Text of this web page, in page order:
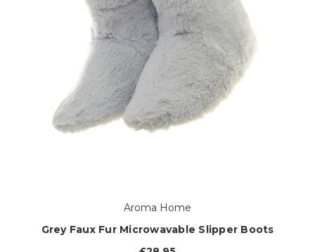
Aroma Home
Grey Faux Fur Microwavable Slipper Boots